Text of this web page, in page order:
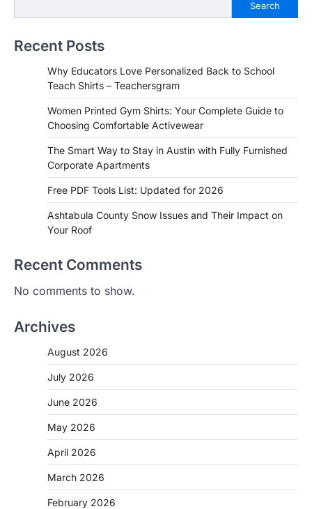
Search
Recent Posts
Why Educators Love Personalized Back to School
Teach Shirts – Teachersgram
Women Printed Gym Shirts: Your Complete Guide to
Choosing Comfortable Activewear
The Smart Way to Stay in Austin with Fully Furnished
Corporate Apartments
Free PDF Tools List: Updated for 2026
Ashtabula County Snow Issues and Their Impact on
Your Roof
Recent Comments
No comments to show.
Archives
August 2026
July 2026
June 2026
May 2026
April 2026
March 2026
February 2026